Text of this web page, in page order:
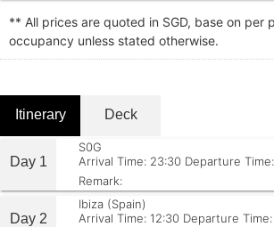
** All prices are quoted in SGD, base on per
occupancy unless stated otherwise.
Itinerary Deck
Day 1
S0G
Arrival Time: 23:30 Departure
Remark:
Day 2
Ibiza (Spain)
Arrival Time: 12:30 Departure